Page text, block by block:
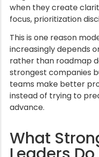
when they create
focus, prioritization
This is one reason
increasingly depends
rather than roadmap
strongest companies
teams make better
instead of trying to
advance.
What